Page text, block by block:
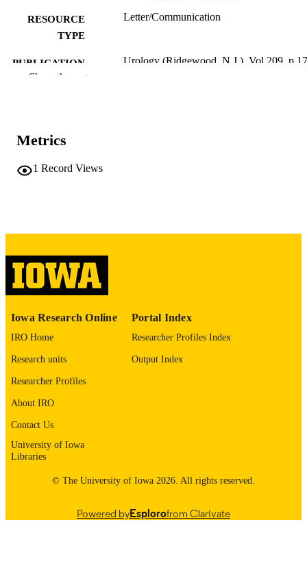
RESOURCE
TYPE
Letter/Communication
PUBLICATION
Urology (Ridgewood, N.J.), Vol.209, p.17
ABBREVIATIO
PUBLISHER
ELECTRONIC
DATE
PUBLISHED
RECORD
9985132204702771
Show the rest
Metrics
1 Record Views
Iowa Research Online
IRO Home
Research units
Researcher Profiles
About IRO
Contact Us
University of Iowa
Libraries
Portal Index
Researcher Profiles Index
Output Index
© The University of Iowa 2026. All rights reserved.
Powered byEsplorofrom Clarivate